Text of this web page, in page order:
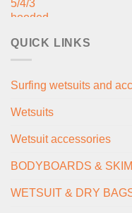
QUICK LINKS
Surfing wetsuits and
Wetsuits
Wetsuit accessories
BODYBOARDS &
WETSUIT & DRY